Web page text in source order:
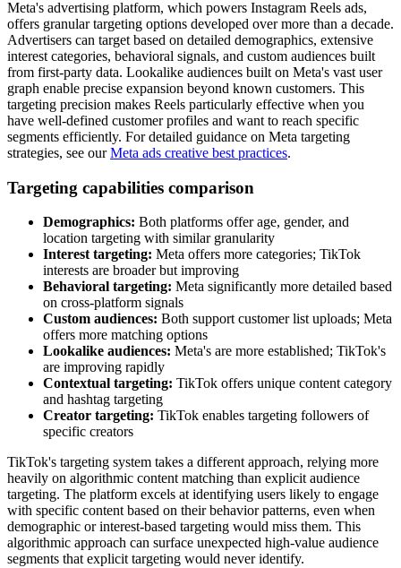
Meta's advertising platform, which powers Instagram Reels ads,
offers granular targeting options developed over more than a decade.
Advertisers can target based on detailed demographics, extensive
interest categories, behavioral signals, and custom audiences built
from first-party data. Lookalike audiences built on Meta's vast user
graph enable precise expansion beyond known customers. This
targeting precision makes Reels particularly effective when you
have well-defined customer profiles and want to reach specific
segments efficiently. For detailed guidance on Meta targeting
strategies, see our Meta ads creative best practices.
Targeting capabilities comparison
Demographics: Both platforms offer age, gender, and
location targeting with similar granularity
Interest targeting: Meta offers more categories; TikTok
interests are broader but improving
Behavioral targeting: Meta significantly more detailed based
on cross-platform signals
Custom audiences: Both support customer list uploads; Meta
offers more matching options
Lookalike audiences: Meta's are more established; TikTok's
are improving rapidly
Contextual targeting: TikTok offers unique content category
and hashtag targeting
Creator targeting: TikTok enables targeting followers of
specific creators
TikTok's targeting system takes a different approach, relying more
heavily on algorithmic content matching than explicit audience
targeting. The platform excels at identifying users likely to engage
with specific content based on their behavior patterns, even when
demographic or interest-based targeting would miss them. This
algorithmic approach can surface unexpected high-value audience
segments that explicit targeting would never identify.